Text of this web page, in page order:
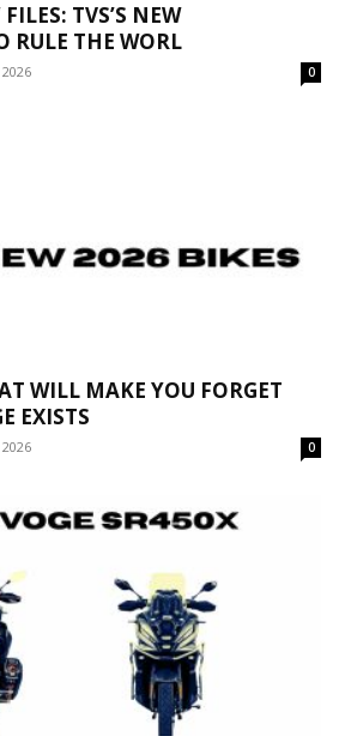
TVS’S NEW
RULE THE WORL
0
WILL MAKE YOU FORGET
EXISTS
0